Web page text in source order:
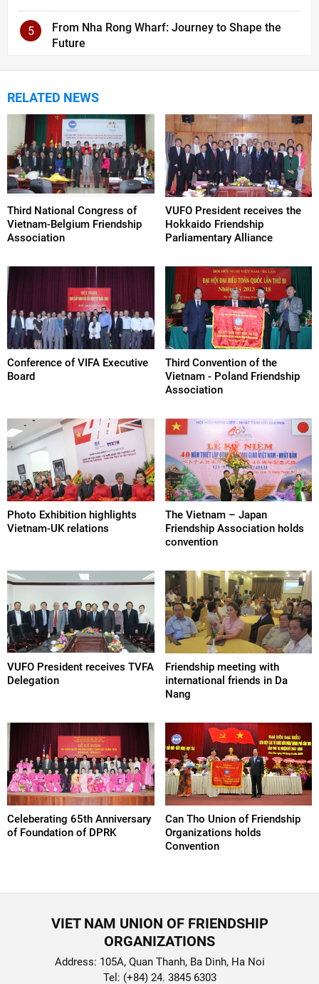
5
From Nha Rong Wharf: Journey to Shape the
Future
RELATED NEWS
Third National Congress of
Vietnam-Belgium Friendship
Association
VUFO President receives the
Hokkaido Friendship
Parliamentary Alliance
Conference of VIFA Executive
Board
Third Convention of the
Vietnam - Poland Friendship
Association
Photo Exhibition highlights
Vietnam-UK relations
The Vietnam – Japan
Friendship Association holds
convention
VUFO President receives TVFA
Delegation
Friendship meeting with
international friends in Da
Nang
Celeberating 65th Anniversary
of Foundation of DPRK
Can Tho Union of Friendship
Organizations holds
Convention
VIET NAM UNION OF FRIENDSHIP
ORGANIZATIONS
Address: 105A, Quan Thanh, Ba Dinh, Ha Noi
Tel: (+84) 24. 3845 6303